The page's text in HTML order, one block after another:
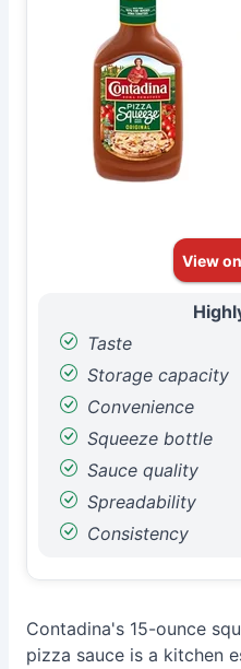
View
Taste
Storage capacity
Convenience
Squeeze bottle
Sauce quality
Spreadability
Consistency
Contadina's 15-ounce
pizza sauce is a kitchen